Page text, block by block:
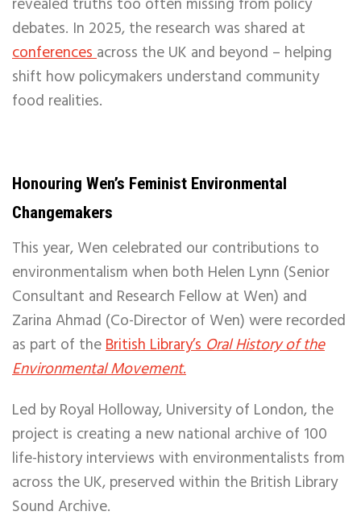
revealed truths too often missing from policy
debates. In 2025, the research was shared at
conferencesacross the UK and beyond – helping
shift how policymakers understand community
food realities.
Honouring Wen’s Feminist Environmental
Changemakers
This year, Wen celebrated our contributions to
environmentalism when both Helen Lynn (Senior
Consultant and Research Fellow at Wen) and
Zarina Ahmad (Co-Director of Wen) were recorded
as part of theBritish Library’sOral History of the
Environmental Movement.
Led by Royal Holloway, University of London, the
project is creating a new national archive of 100
life-history interviews with environmentalists from
across the UK, preserved within the British Library
Sound Archive.